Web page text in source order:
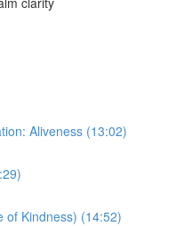
Aliveness (13:02)
of Kindness) (14:52)